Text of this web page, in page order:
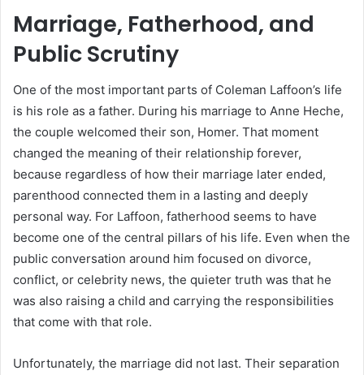
Marriage, Fatherhood, and
Public Scrutiny
One of the most important parts of Coleman Laffoon’s life
is his role as a father. During his marriage to Anne Heche,
the couple welcomed their son, Homer. That moment
changed the meaning of their relationship forever,
because regardless of how their marriage later ended,
parenthood connected them in a lasting and deeply
personal way. For Laffoon, fatherhood seems to have
become one of the central pillars of his life. Even when the
public conversation around him focused on divorce,
conflict, or celebrity news, the quieter truth was that he
was also raising a child and carrying the responsibilities
that come with that role.
Unfortunately, the marriage did not last. Their separation